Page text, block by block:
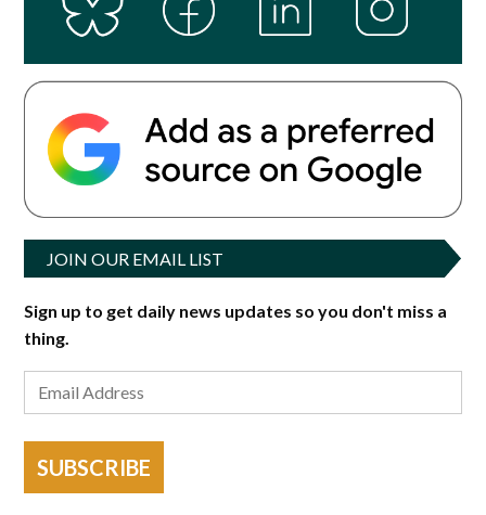
JOIN OUR EMAIL LIST
Sign up to get daily news updates so you don't miss a
thing.
SUBSCRIBE